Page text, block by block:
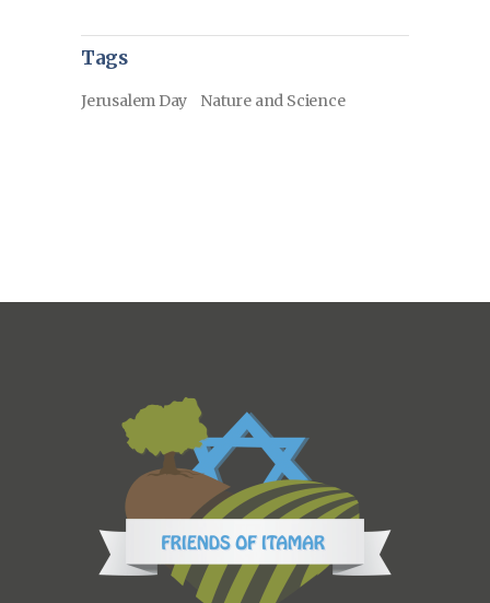
Tags
Jerusalem Day Nature and Science